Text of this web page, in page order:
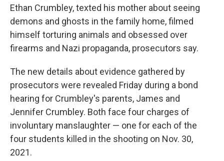
Ethan Crumbley, texted his mother about seeing
demons and ghosts in the family home, filmed
himself torturing animals and obsessed over
firearms and Nazi propaganda, prosecutors say.
The new details about evidence gathered by
prosecutors were revealed Friday during a bond
hearing for Crumbley's parents, James and
Jennifer Crumbley. Both face four charges of
involuntary manslaughter — one for each of the
four students killed in the shooting on Nov. 30,
2021.